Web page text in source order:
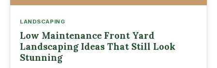
LANDSCAPING
Low Maintenance Front Yard
Landscaping Ideas That Still Look
Stunning